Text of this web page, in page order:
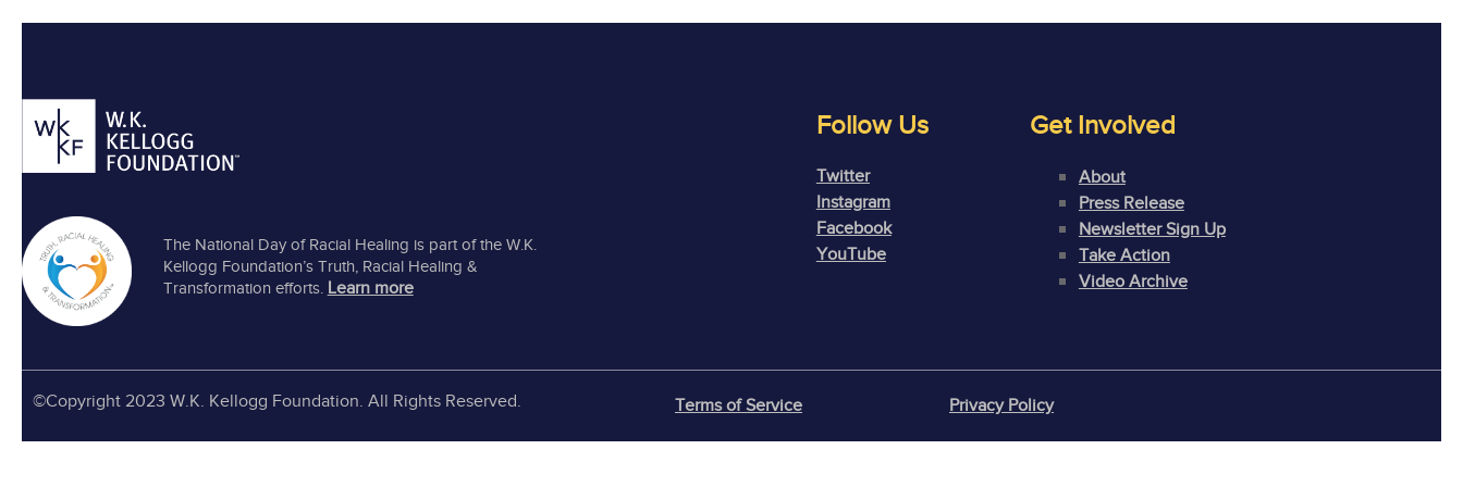
The National Day of Racial Healing is part of the W.K.
Kellogg Foundation’s Truth, Racial Healing &
Transformation efforts. Learn more
Follow Us
Twitter
Instagram
Facebook
YouTube
Get Involved
About
Press Release
Newsletter Sign Up
Take Action
Video Archive
©Copyright 2023 W.K. Kellogg Foundation. All Rights Reserved. Terms of Service Privacy Policy